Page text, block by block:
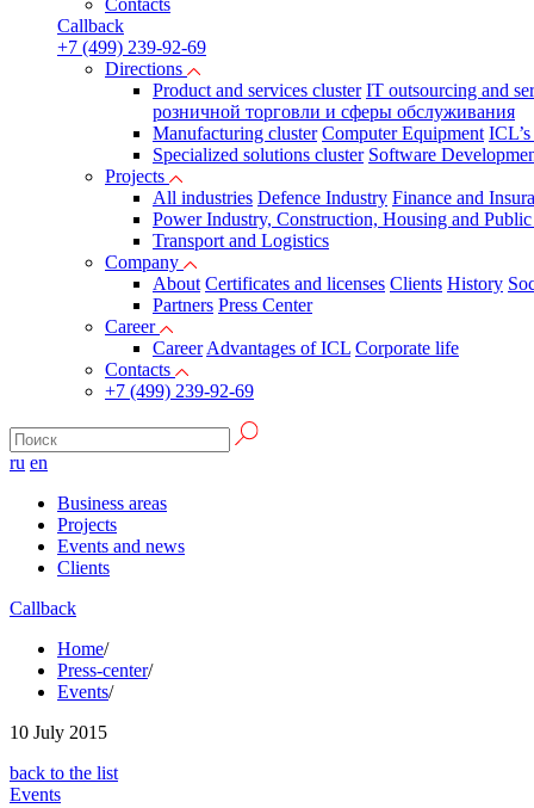
Contacts
Callback
+7 (499) 239-92-69
Directions
Product and services cluster IT outsourcing and
розничной торговли и сферы обслуживания
Manufacturing cluster Computer Equipment
Specialized solutions cluster Software
Projects
All industries Defence Industry Finance and
Power Industry, Construction, Housing and
Transport and Logistics
Company
About Certificates and licenses Clients History
Partners Press Сenter
Career
Career Advantages of ICL Corporate life
Contacts
+7 (499) 239-92-69
ru en
Business areas
Projects
Events and news
Clients
Callback
Home/
Press-center/
Events/
10 July 2015
back to the list
Events